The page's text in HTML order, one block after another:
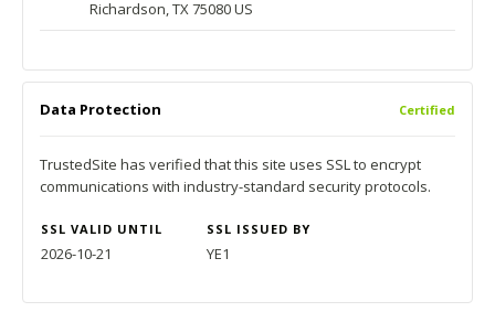
Richardson, TX 75080 US
Data Protection Certified
TrustedSite has verified that this site uses SSL to encrypt
communications with industry-standard security protocols.
SSL VALID UNTIL SSL ISSUED BY
2026-10-21 YE1